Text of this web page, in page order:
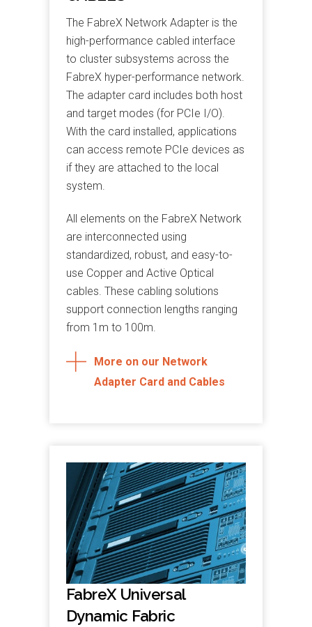
The FabreX Network Adapter is the
high-performance cabled interface
to cluster subsystems across the
FabreX hyper-performance network.
The adapter card includes both host
and target modes (for PCIe I/O).
With the card installed, applications
can access remote PCIe devices as
if they are attached to the local
system.
All elements on the FabreX Network
are interconnected using
standardized, robust, and easy-to-
use Copper and Active Optical
cables. These cabling solutions
support connection lengths ranging
from 1m to 100m.
More on our Network
Adapter Card and Cables
FabreX Universal
Dynamic Fabric